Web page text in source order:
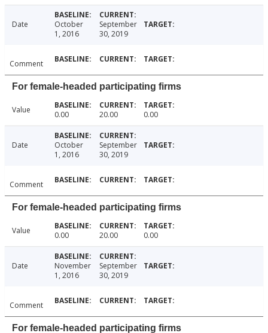
Date
October
1, 2016
September
30, 2019
Comment
For female-headed participating firms
Value 0.00 20.00 0.00
Date
October
1, 2016
September
30, 2019
Comment
For female-headed participating firms
Value 0.00 20.00 0.00
Date
November
1, 2016
September
30, 2019
Comment
For female-headed participating firms